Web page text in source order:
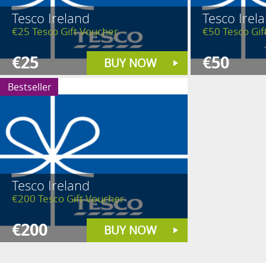
Tesco Ireland
€25 Tesco Gift Voucher
€25 BUY NOW
Tesco
€50 Tesco
€50
Tesco Ireland
€200 Tesco Gift Voucher
€200 BUY NOW
Bestseller